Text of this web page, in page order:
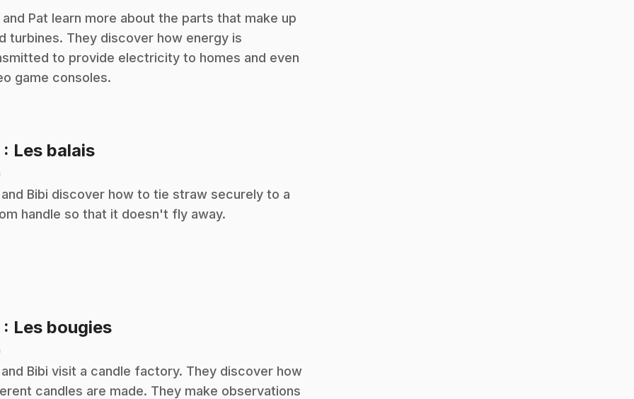
and Pat learn more about the parts that make up
turbines. They discover how energy is
to provide electricity to homes and even
game consoles.
: Les balais.
and Bibi discover how to tie straw securely to a
handle so that it doesn't fly away.
: Les bougies.
and Bibi visit a candle factory. They discover how
candles are made. They make observations